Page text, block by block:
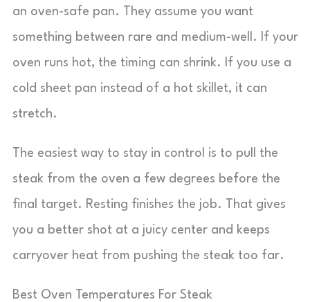
an oven-safe pan. They assume you want
something between rare and medium-well. If your
oven runs hot, the timing can shrink. If you use a
cold sheet pan instead of a hot skillet, it can
stretch.
The easiest way to stay in control is to pull the
steak from the oven a few degrees before the
final target. Resting finishes the job. That gives
you a better shot at a juicy center and keeps
carryover heat from pushing the steak too far.
Best Oven Temperatures For Steak